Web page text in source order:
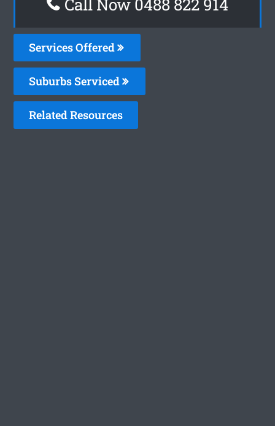
Call Now 0488 822 914
Services Offered
Suburbs Serviced
Related Resources